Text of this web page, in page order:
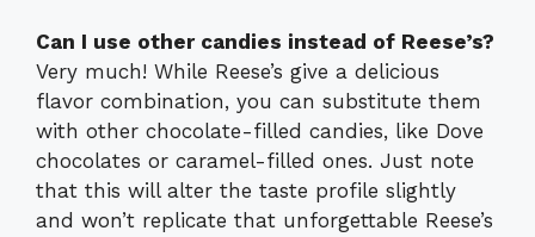
Can I use other candies instead of Reese’s?
Very much! While Reese’s give a delicious
flavor combination, you can substitute them
with other chocolate-filled candies, like Dove
chocolates or caramel-filled ones. Just note
that this will alter the taste profile slightly
and won’t replicate that unforgettable Reese’s